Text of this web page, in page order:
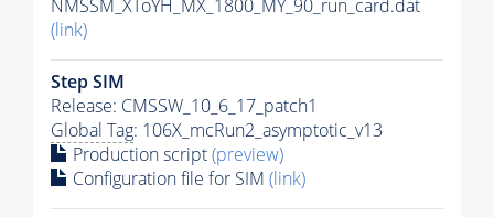
NMSSM_XToYH_MX_1800_MY_90_run_card.dat
(link)
Step SIM
Release: CMSSW_10_6_17_patch1
Global Tag: 106X_mcRun2_asymptotic_v13
Production script(preview)
Configuration file for SIM (link)